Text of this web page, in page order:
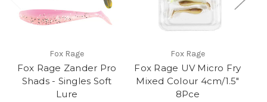
Fox Rage
Fox Rage Zander Pro
Shads - Singles Soft
Lure
Fox Rage
Fox Rage UV Micro Fry
Mixed Colour 4cm/1.5"
8Pce